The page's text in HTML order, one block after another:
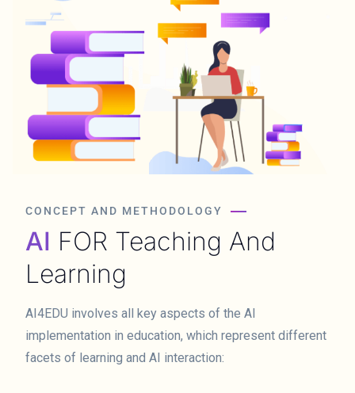
CONCEPT AND METHODOLOGY
AI FOR Teaching And
Learning
AI4EDU involves all key aspects of the AI
implementation in education, which represent different
facets of learning and AI interaction: